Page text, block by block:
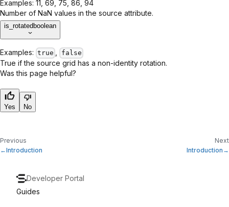
Examples: 11, 69, 75, 86, 94
Number of NaN values in the source attribute.
is_rotated boolean
Examples: true , false
True if the source grid has a non-identity rotation.
Was this page helpful?
Yes No
Previous
Introduction
Next
Introduction
Developer Portal
Guides